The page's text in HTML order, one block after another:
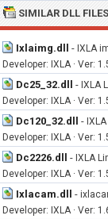
SIMILAR DLL FILES
Ixlaimg.dll - IXLA
Developer: IXLA · Ver:
Dc25_32.dll - IXLA
Developer: IXLA · Ver:
Dc120_32.dll -
Developer: IXLA · Ver:
Dc2226.dll - IXLA
Developer: IXLA · Ver:
Ixlacam.dll -
Developer: IXLA · Ver: